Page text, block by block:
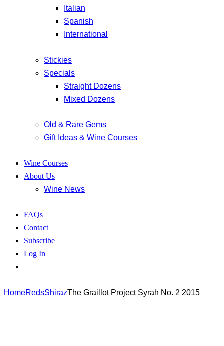
Italian
Spanish
International
Stickies
Specials
Straight Dozens
Mixed Dozens
Old & Rare Gems
Gift Ideas & Wine Courses
Wine Courses
About Us
Wine News
FAQs
Contact
Subscribe
Log In
HomeRedsShirazThe Graillot Project Syrah No. 2 2015